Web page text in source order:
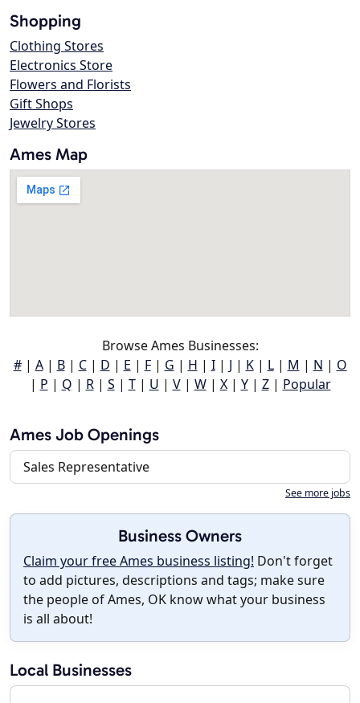
Shopping
Clothing Stores
Electronics Store
Flowers and Florists
Gift Shops
Jewelry Stores
Ames Map
Browse Ames Businesses:
#| A| B| C| D | E | F| G | H | I| J | K| L| M | N | O
| P | Q | R| S | T| U | V| W| X| Y| Z| Popular
Ames Job Openings
Sales Representative
See more jobs
Business Owners
Claim your free Ames business listing! Don't forget
to add pictures, descriptions and tags; make sure
the people of Ames, OK know what your business
is all about!
Local Businesses